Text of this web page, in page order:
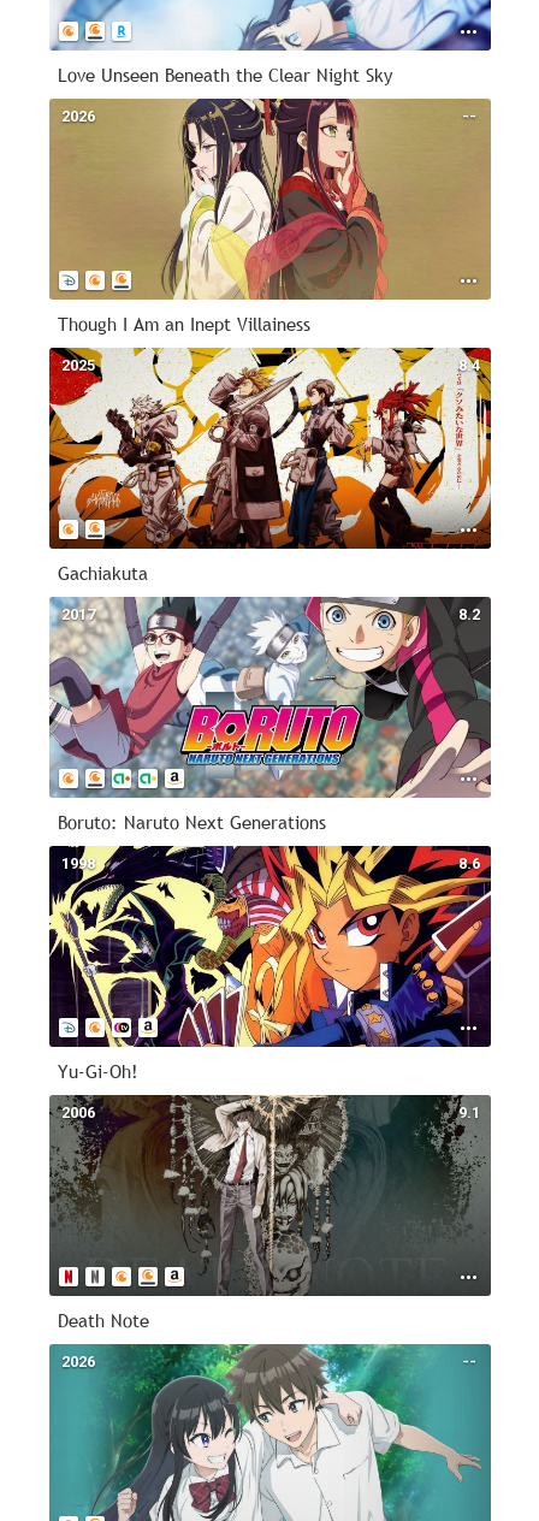
Love Unseen Beneath the Clear Night Sky
--
2026
Though I Am an Inept Villainess
8.4
2025
Gachiakuta
8.2
2017
Boruto: Naruto Next Generations
8.6
1998
Yu-Gi-Oh!
9.1
2006
Death Note
--
2026